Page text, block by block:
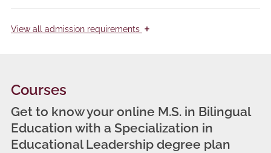
Viewall admission requirements +
Courses
Get to know your online M.S. in Bilingual
Education with a Specialization in
Educational Leadership degree plan